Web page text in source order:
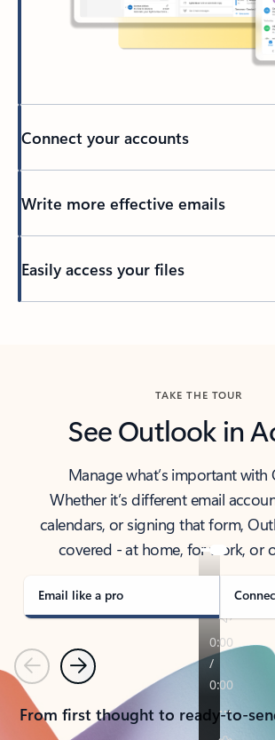
Connect your accounts
Write more effective emails
Easily access your files
TAKE THE TOUR
See Outlook in
Manage what’s important with
Whether it’s different email
calendars, or signing that form,
covered - at home, for work, or
Email like a pro
PreviousNext
From first thought to ready-to-